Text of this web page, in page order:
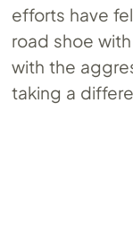
efforts have
road shoe
with the
taking a